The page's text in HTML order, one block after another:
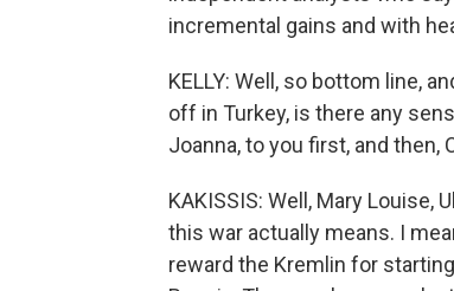
incremental gains and with
KELLY: Well, so bottom line,
off in Turkey, is there any
Joanna, to you first, and then,
KAKISSIS: Well, Mary Louise,
this war actually means. I
reward the Kremlin for